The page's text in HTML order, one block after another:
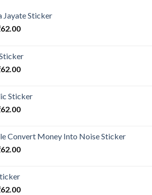
Jayate Sticker
62.00
62.00
Sticker
62.00
Convert Money Into Noise Sticker
62.00
62.00